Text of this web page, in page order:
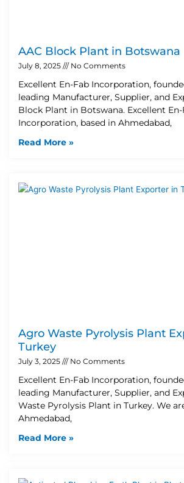
AAC Block Plant in Botswana
July 8, 2025 No Comments
Excellent En-Fab Incorporation,
leading Manufacturer, Supplier, and
Block Plant in Botswana. Excellent En-
Incorporation, based in Ahmedabad,
Read More »
Agro Waste Pyrolysis Plant
Turkey
July 3, 2025 No Comments
Excellent En-Fab Incorporation,
leading Manufacturer, Supplier, and
Waste Pyrolysis Plant in Turkey. We
Ahmedabad,
Read More »